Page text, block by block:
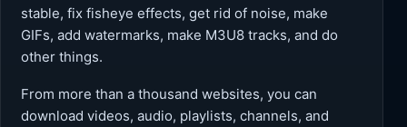
stable, fix fisheye effects, get rid of noise, make
GIFs, add watermarks, make M3U8 tracks, and do
other things.
From more than a thousand websites, you can
download videos, audio, playlists, channels, and